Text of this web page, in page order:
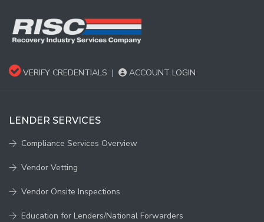
VERIFY CREDENTIALS | ACCOUNT LOGIN
LENDER SERVICES
Compliance Services Overview
Vendor Vetting
Vendor Onsite Inspections
Education for Lenders/National Forwarders